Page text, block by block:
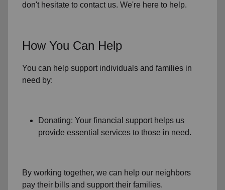
don't hesitate to contact us. We're here to help.
How You Can Help
You can help support individuals and families in
need by:
Donating: Your financial support helps us
provide essential services to those in need.
By working together, we can help our neighbors
pay their bills and support their families.